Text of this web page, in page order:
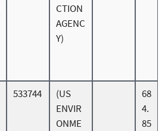
CTION
AGENC
Y)
533744
(US
ENVIR
ONME
68
4.
85